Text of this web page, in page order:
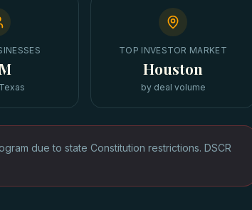
TOP INVESTOR MARKET
Houston
by deal volume
due to state Constitution restrictions. DSCR